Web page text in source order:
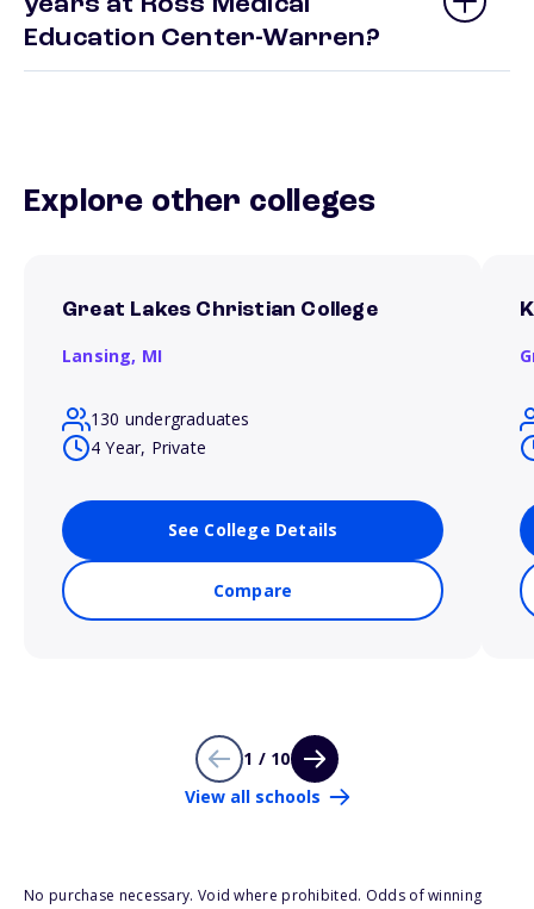
years at Ross Medical
Education Center-Warren?
Explore other colleges
Great Lakes Christian College
Lansing, MI
130 undergraduates
4 Year, Private
See College Details
Compare
1 / 10
View all schools
No purchase necessary. Void where prohibited. Odds of winning